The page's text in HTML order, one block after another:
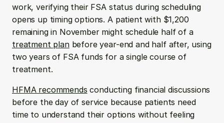
work, verifying their FSA status during scheduling
opens up timing options. A patient with $1,200
remaining in November might schedule half of a
treatment plan before year-end and half after, using
two years of FSA funds for a single course of
treatment.
HFMA recommends conducting financial discussions
before the day of service because patients need
time to understand their options without feeling